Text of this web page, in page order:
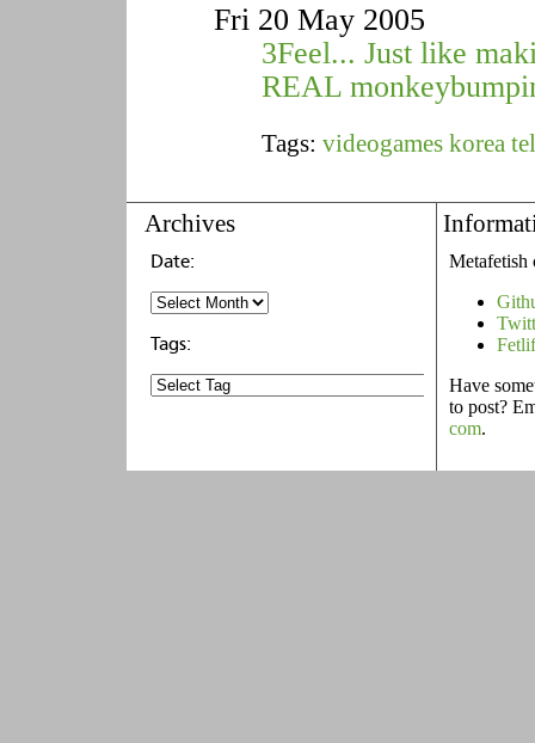
Fri 20 May 2005
3Feel... Just like
REAL
Tags: videogames korea
Archives
Metafetish
Have
to post?
com.